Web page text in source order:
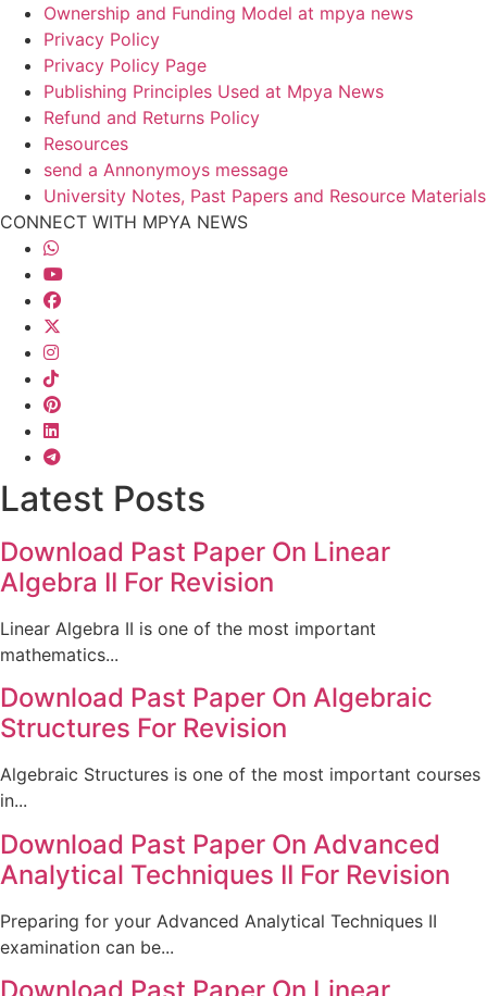
Ownership and Funding Model at mpya news
Privacy Policy
Privacy Policy Page
Publishing Principles Used at Mpya News
Refund and Returns Policy
Resources
send a Annonymoys message
University Notes, Past Papers and Resource Materials
CONNECT WITH MPYA NEWS
Latest Posts
Download Past Paper On Linear
Algebra II For Revision
Linear Algebra II is one of the most important
mathematics...
Download Past Paper On Algebraic
Structures For Revision
Algebraic Structures is one of the most important courses
in...
Download Past Paper On Advanced
Analytical Techniques II For Revision
Preparing for your Advanced Analytical Techniques II
examination can be...